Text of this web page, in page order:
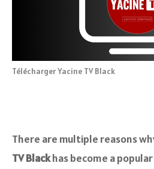
Télécharger Yacine TV Black
There are multiple reasons
TV Blackhas become a